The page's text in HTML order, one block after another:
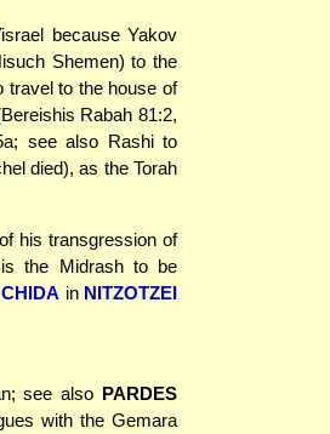
because Yakov
Shemen) to the
travel to the house of
Rabah 81:2,
see also Rashi to
died), as the Torah
his transgression of
is the Midrash to be
CHIDA in NITZOTZEI
see also PARDES
with the Gemara